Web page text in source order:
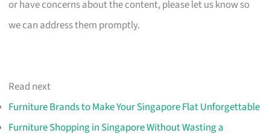
or have concerns about the content, please let us know so
we can address them promptly.
Read next
Furniture Brands to Make Your Singapore Flat Unforgettable
Furniture Shopping in Singapore Without Wasting a